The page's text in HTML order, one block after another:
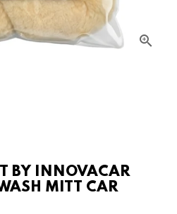
BY INNOVACAR
MITT CAR